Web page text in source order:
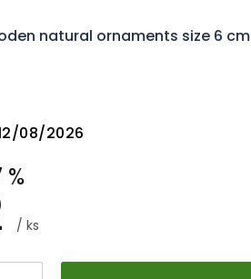
/ ks
08/2026
natural ornaments size 6 cm